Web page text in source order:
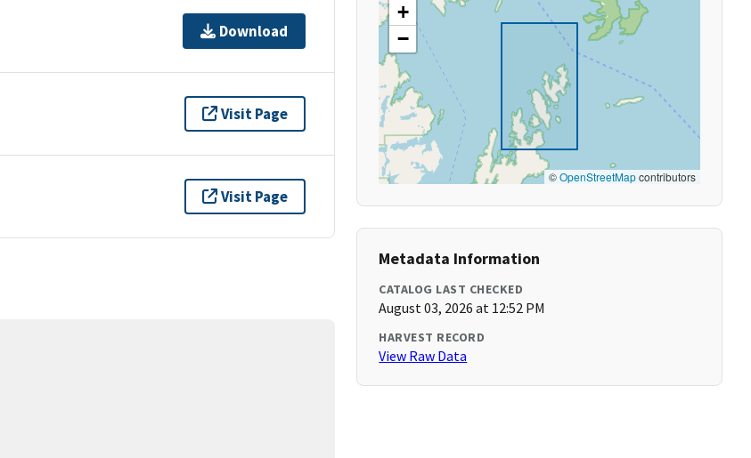
Download
Visit Page
Visit Page
+
−
©OpenStreetMapcontributors
Metadata Information
CATALOG LAST CHECKED
August 03, 2026 at 12:52 PM
HARVEST RECORD
View Raw Data